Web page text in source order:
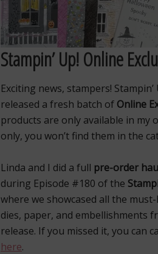
Stampin’ Up! Online
Exciting news, stampers!
released a fresh batch of Online
products are only available in my
only, you won’t find them in the
Linda and I did a full pre-order
during Episode #180 of the
where we showcased all the
dies, paper, and embellishments
release. If you missed it, you can
here.